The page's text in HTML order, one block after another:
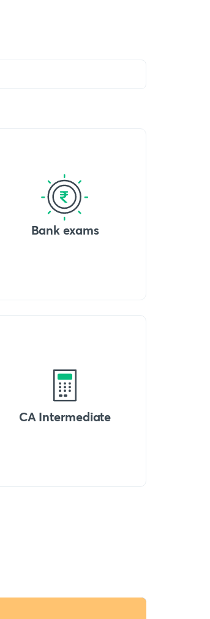
Bank exams
CA Intermediate